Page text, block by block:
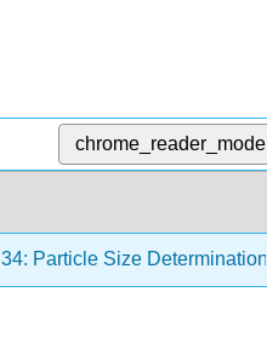
chrome_reader_mode
34: Particle Size Determination